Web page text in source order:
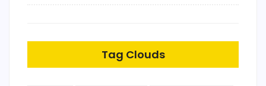
Tag Clouds